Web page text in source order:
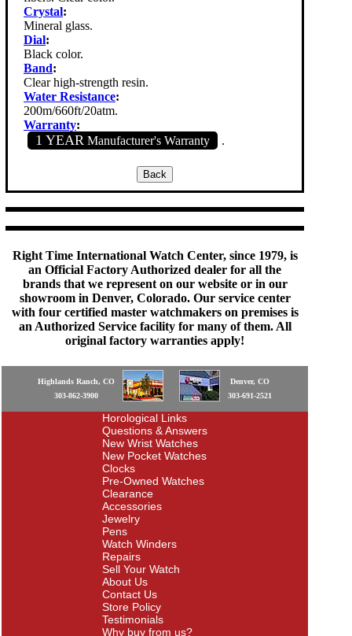
Crystal:
Mineral glass.
Dial:
Black color.
Band:
Clear high-strength resin.
Water Resistance:
200m/660ft/20atm.
Warranty:
1 YEAR Manufacturer's Warranty .
Right Time International Watch Center, since 1979, is
an Official Factory Authorized dealer for all the
brands that we represent on our website or in our
showroom in Denver, Colorado. Our service center
with four certified master watchmakers on premises is
an Authorized Service facility for many of them. All
original factory warranties apply!
Highlands Ranch, CO
303-862-3900
Denver, CO
303-691-2521
Horological Links
Questions & Answers
New Wrist Watches
New Pocket Watches
Clocks
Pre-Owned Watches
Clearance
Accessories
Jewelry
Pens
Watch Winders
Repairs
Sell Your Watch
About Us
Contact Us
Store Policy
Testimonials
Why buy from us?